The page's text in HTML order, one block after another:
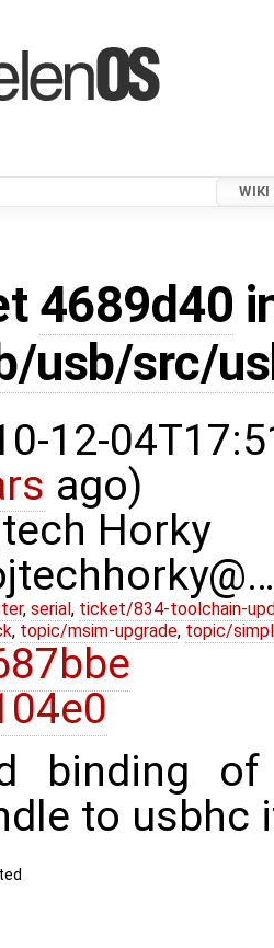
WIKI
4689d40
usb/src/
12-
ago)
Horky
, serial , ticket/834-toolchain-
, topic/msim-upgrade, topic/
binding of
to usbhc